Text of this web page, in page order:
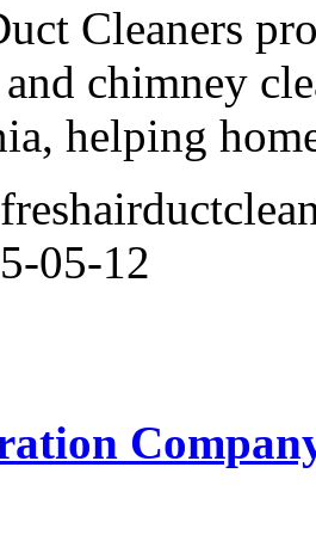
Cleaners
chimney
helping
05-12